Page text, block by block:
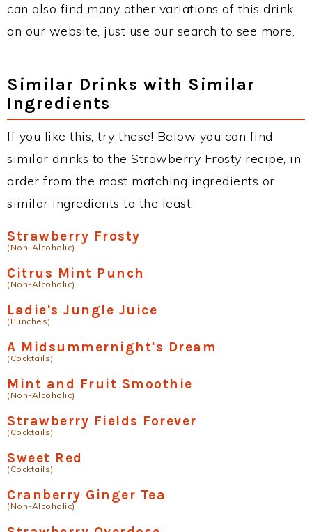
can also find many other variations of this drink
on our website, just use our search to see more.
Similar Drinks with Similar
Ingredients
If you like this, try these! Below you can find
similar drinks to the Strawberry Frosty recipe, in
order from the most matching ingredients or
similar ingredients to the least.
Strawberry Frosty
(Non-Alcoholic)
Citrus Mint Punch
(Non-Alcoholic)
Ladie's Jungle Juice
(Punches)
A Midsummernight's Dream
(Cocktails)
Mint and Fruit Smoothie
(Non-Alcoholic)
Strawberry Fields Forever
(Cocktails)
Sweet Red
(Cocktails)
Cranberry Ginger Tea
(Non-Alcoholic)